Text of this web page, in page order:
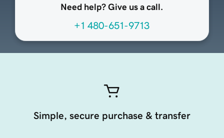
Need help? Give us a call.
+1 480-651-9713
Simple, secure purchase & transfer